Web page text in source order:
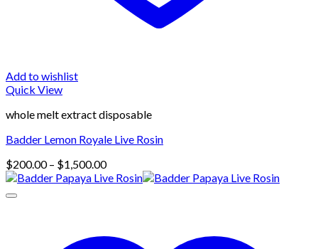
Add to wishlist
Quick View
whole melt extract disposable
Badder Lemon Royale Live Rosin
$200.00 – $1,500.00Price
range: